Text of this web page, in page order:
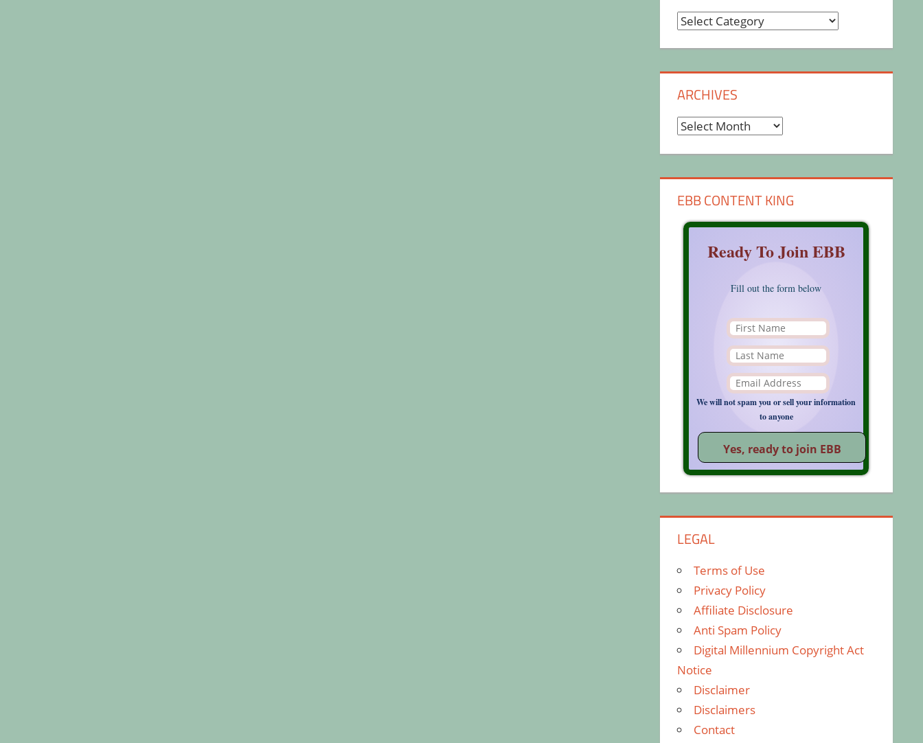
Categories
ARCHIVES
Archives
EBB CONTENT KING
Ready To Join EBB
Fill out the form below
We will not spam you or sell your information
to anyone
LEGAL
Terms of Use
Privacy Policy
Affiliate Disclosure
Anti Spam Policy
Digital Millennium Copyright Act
Notice
Disclaimer
Disclaimers
Contact